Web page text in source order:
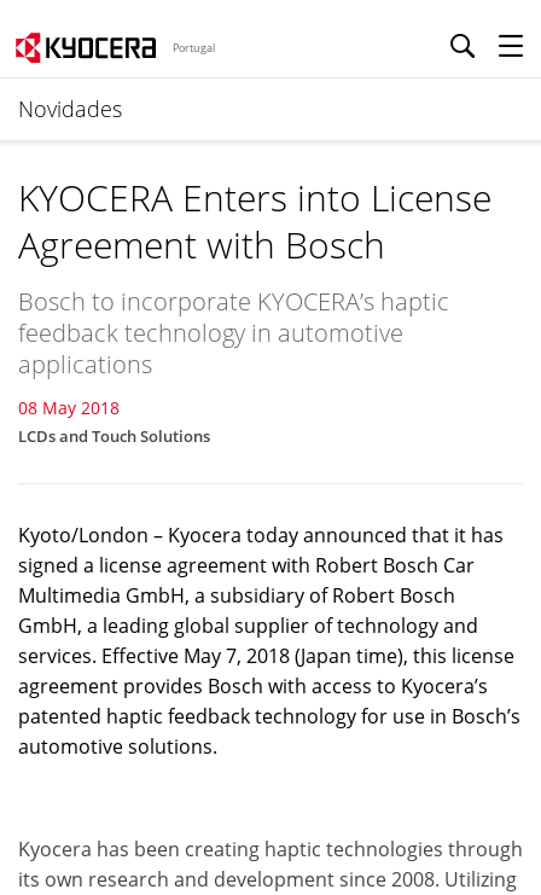
Portugal
Novidades
KYOCERA Enters into License
Agreement with Bosch
Bosch to incorporate KYOCERA’s haptic
feedback technology in automotive
applications
08 May 2018
LCDs and Touch Solutions
Kyoto/London – Kyocera today announced that it has
signed a license agreement with Robert Bosch Car
Multimedia GmbH, a subsidiary of Robert Bosch
GmbH, a leading global supplier of technology and
services. Effective May 7, 2018 (Japan time), this license
agreement provides Bosch with access to Kyocera’s
patented haptic feedback technology for use in Bosch’s
automotive solutions.
Kyocera has been creating haptic technologies through
its own research and development since 2008. Utilizing